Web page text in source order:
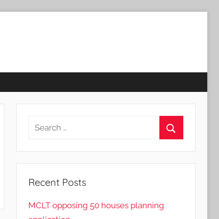
Search
Recent Posts
MCLT opposing 50 houses planning